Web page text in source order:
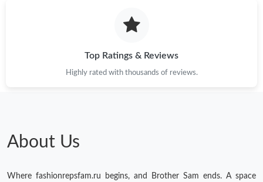
Top Ratings & Reviews
Highly rated with thousands of reviews.
About Us
Where fashionrepsfam.ru begins, and Brother Sam ends. A space